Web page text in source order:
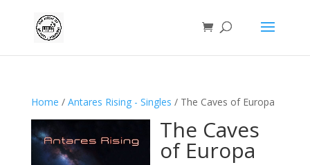
Home / Antares Rising - Singles / The Caves of Europa
The Caves
of Europa